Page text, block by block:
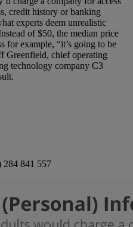
credit history or banking
experts deem unrealistic
of $50, the median price
for example, “it’s going to be
Greenfield, chief operating
technology company C3
284 841 557